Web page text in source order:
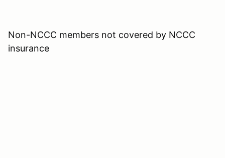
Non-NCCC members not covered by NCCC
insurance